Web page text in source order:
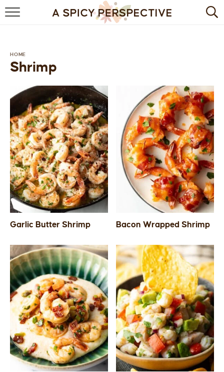
BROWSE RECIPES
BREAKFAST
DESSERT
HEALTHY
HOLIDAY
MAIN DISH
QUICK & EASY
STARTERS
HOME
Shrimp
Garlic Butter Shrimp Bacon Wrapped Shrimp